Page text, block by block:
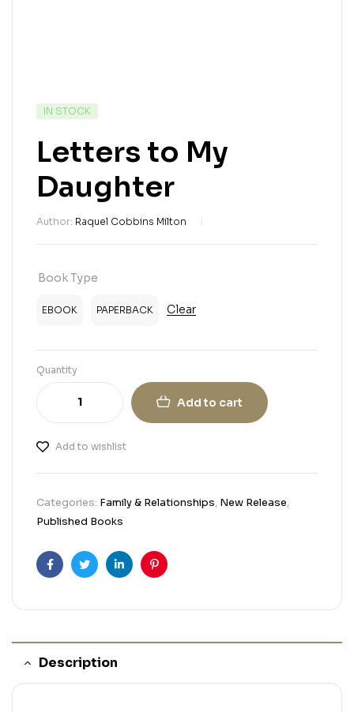
IN STOCK
Letters to My
Daughter
Author: Raquel Cobbins Milton
Book Type
EBOOK PAPERBACK Clear
Quantity
Add to cart
Add to wishlist
Categories: Family & Relationships, New Release,
Published Books
FacebookTwitterLinkedinPinterest
Description